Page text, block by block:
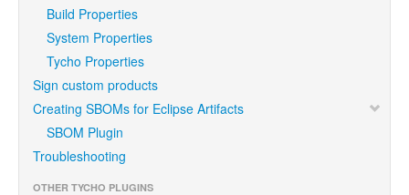
Build Properties
System Properties
Tycho Properties
Sign custom products
Creating SBOMs for Eclipse Artifacts
SBOM Plugin
Troubleshooting
OTHER TYCHO PLUGINS